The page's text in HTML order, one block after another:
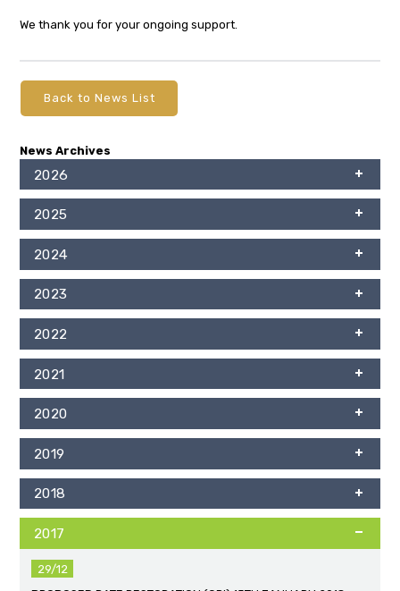
We thank you for your ongoing support.
Back to News List
News Archives
2026
2025
2024
2023
2022
2021
2020
2019
2018
2017
29/12